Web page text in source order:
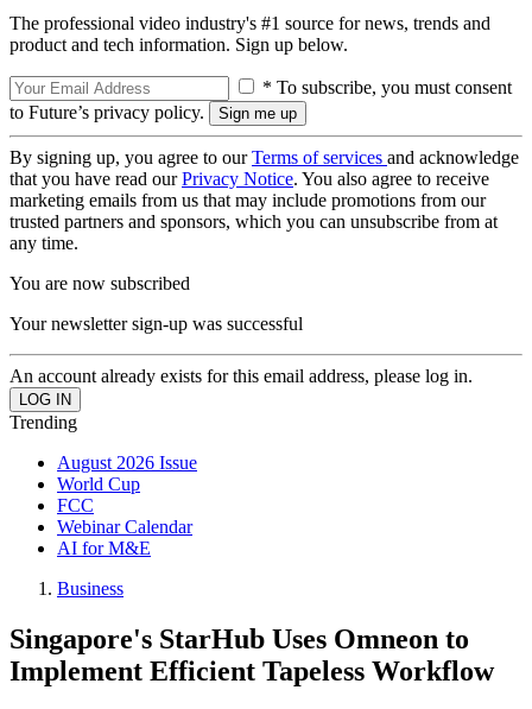
The professional video industry's #1 source for news, trends and
product and tech information. Sign up below.
* To subscribe, you must consent
to Future’s privacy policy.
By signing up, you agree to ourTerms of services and acknowledge
that you have read ourPrivacy Notice. You also agree to receive
marketing emails from us that may include promotions from our
trusted partners and sponsors, which you can unsubscribe from at
any time.
You are now subscribed
Your newsletter sign-up was successful
An account already exists for this email address, please log in.
Trending
August 2026 Issue
World Cup
FCC
Webinar Calendar
AI for M&E
Business
Singapore's StarHub Uses Omneon to
Implement Efficient Tapeless Workflow